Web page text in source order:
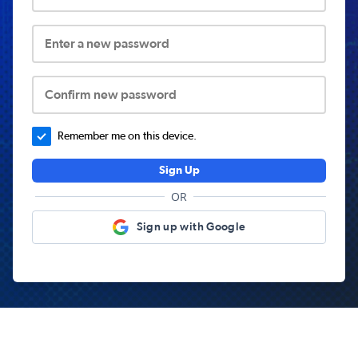
Enter a new password
Confirm new password
Remember me on this device.
Sign Up
OR
Sign up with Google